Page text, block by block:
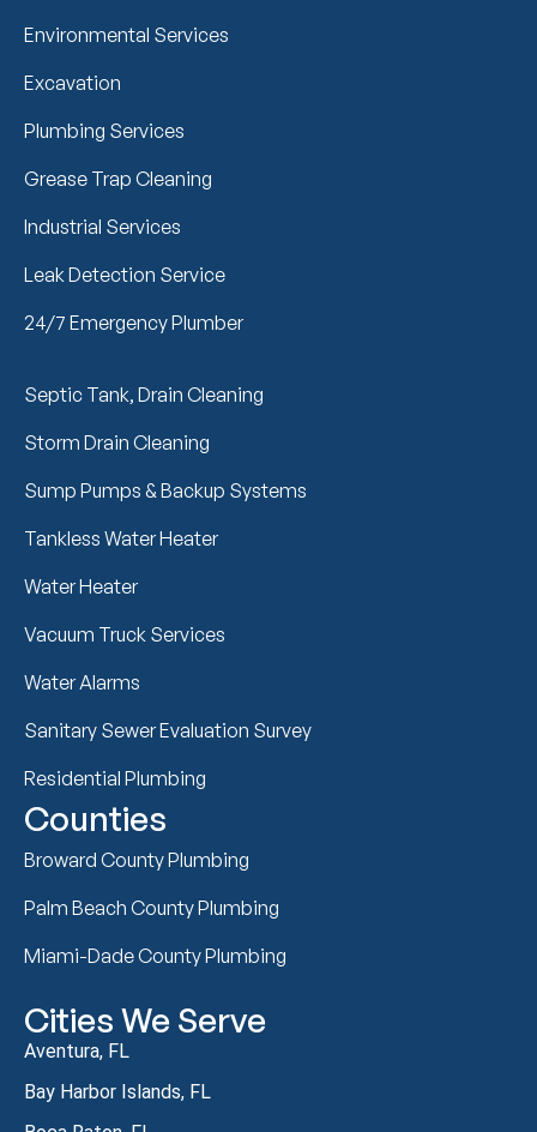
Environmental Services
Excavation
Plumbing Services
Grease Trap Cleaning
Industrial Services
Leak Detection Service
24/7 Emergency Plumber
Septic Tank, Drain Cleaning
Storm Drain Cleaning
Sump Pumps & Backup Systems
Tankless Water Heater
Water Heater
Vacuum Truck Services
Water Alarms
Sanitary Sewer Evaluation Survey
Residential Plumbing
Counties
Broward County Plumbing
Palm Beach County Plumbing
Miami-Dade County Plumbing
Cities We Serve
Aventura, FL
Bay Harbor Islands, FL